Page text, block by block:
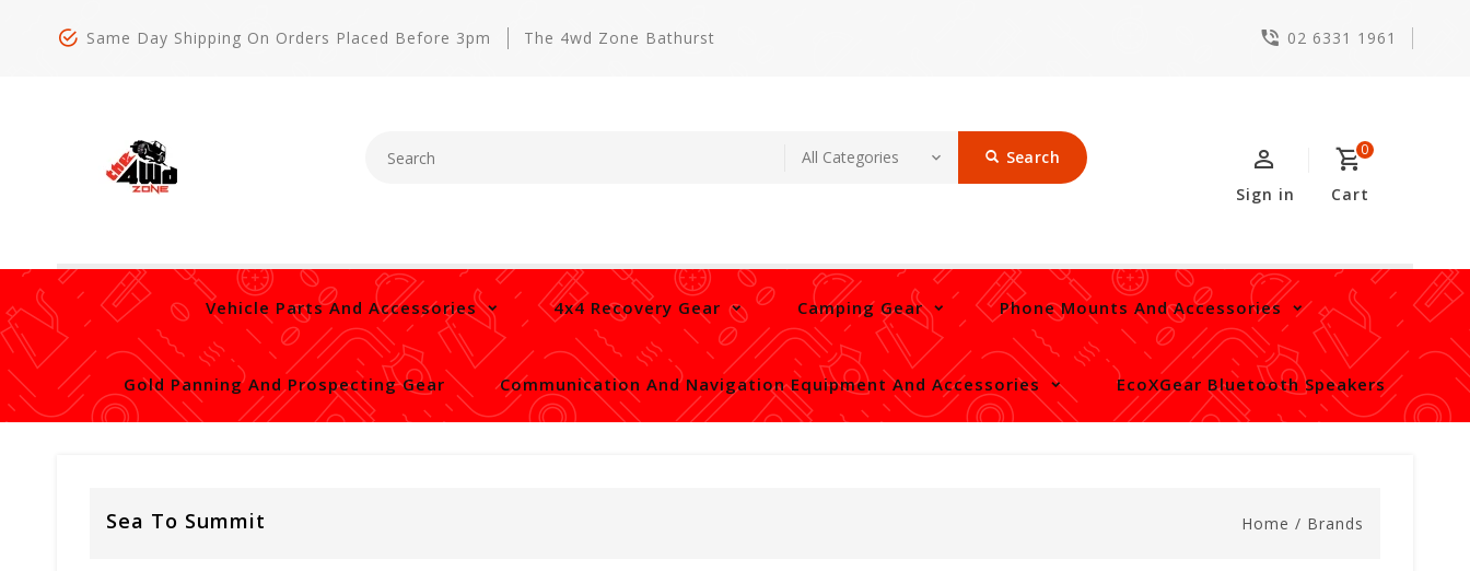
Same Day Shipping On Orders Placed Before 3pm The 4wd Zone Bathurst 02 6331 1961
Search 0
Cart
Sign in
Vehicle Parts And Accessories 4x4 Recovery Gear Camping Gear Phone Mounts And Accessories
Gold Panning And Prospecting Gear Communication And Navigation Equipment And Accessories EcoXGear Bluetooth Speakers
Sea To Summit Home / Brands